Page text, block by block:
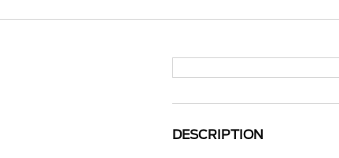
DESCRIPTION